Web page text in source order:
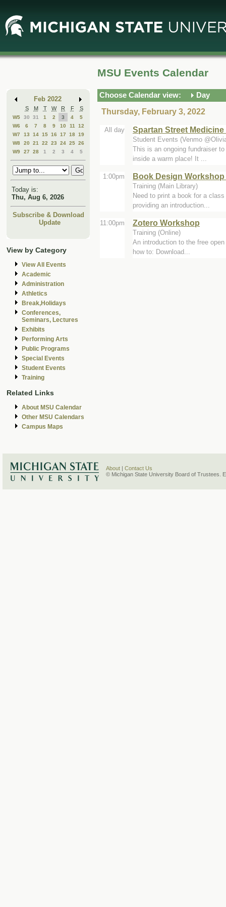
Main
Content
Mini
Calendar
Feb 2022
S M T W R F S
W5 30 31 1 2 3 4
5
W6
6 7 8 9 10 11
12
W7
13 14 15 16 17 18 19
W8
20 21 22 23 24 25 26
W9
27 28 1 2 3 4 5
Today is:
Thu, Aug 6, 2026
Subscribe & Download
Update
View by Category
View All Events
Academic
Administration
Athletics
Break,Holidays
Conferences,
Seminars, Lectures
Exhibits
Performing Arts
Public Programs
Special Events
Student Events
Training
Related Links
About MSU Calendar
Other MSU Calendars
Campus Maps
MSU Events Calendar
Choose Calendar view:
Day
Thursday, February 3, 2022
All day Spartan Street
Student Events (Venmo
This is an ongoing fundraiser
inside a warm place! It ...
1:00pm Book Design
Training (Main Library)
Need to print a book for a
providing an introduction...
11:00pm Zotero Workshop
Training (Online)
An introduction to the free
how to: Download...
About
Contact Us
© Michigan State University Board of Trustees.